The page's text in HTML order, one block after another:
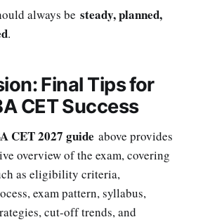
always be steady, planned,
.
Final Tips for
CET Success
CET 2027 guide above provides
overview of the exam, covering
as eligibility criteria,
exam pattern, syllabus,
cut-off trends, and